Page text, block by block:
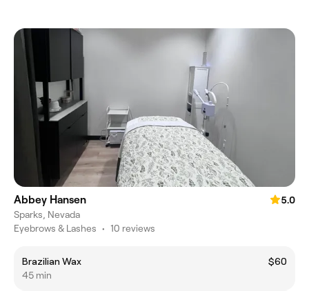
Abbey Hansen
5.0
Sparks, Nevada
Eyebrows & Lashes • 10 reviews
Brazilian Wax
$60
45 min